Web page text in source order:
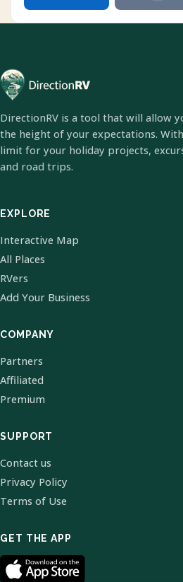
DirectionRV is a tool that will allow
the height of your expectations.
limit for your holiday projects,
and road trips.
EXPLORE
Interactive Map
All Places
RVers
Add Your Business
COMPANY
Partners
Affiliated
Premium
SUPPORT
Contact us
Privacy Policy
Terms of Use
GET THE APP